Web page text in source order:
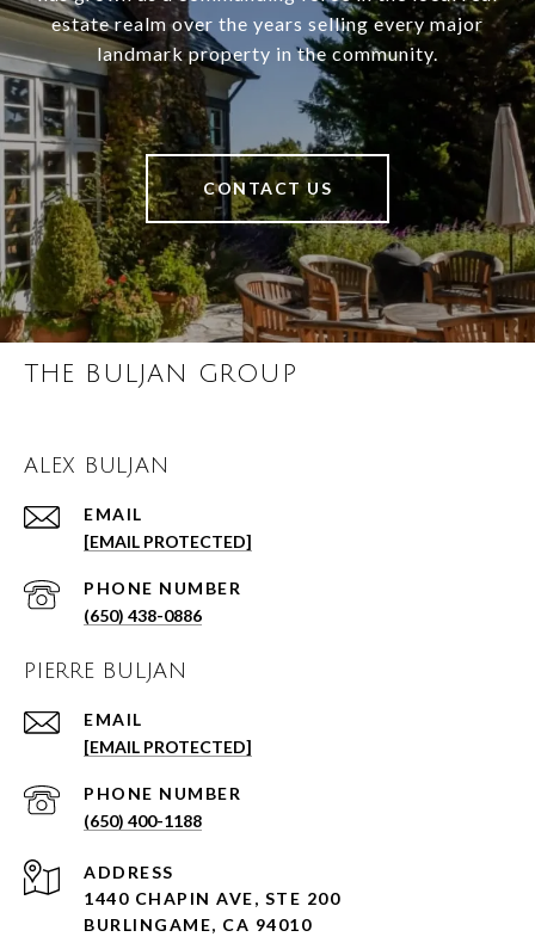
estate realm over the years selling every major
landmark property in the community.
CONTACT US
THE BULJAN GROUP
ALEX BULJAN
EMAIL
[EMAIL PROTECTED]
PHONE NUMBER
(650) 438-0886
PIERRE BULJAN
EMAIL
[EMAIL PROTECTED]
PHONE NUMBER
(650) 400-1188
ADDRESS
1440 CHAPIN AVE, STE 200
BURLINGAME, CA 94010